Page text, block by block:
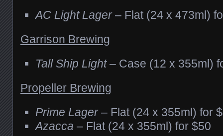
AC Light Lager– Flat (24 x 473ml)
Garrison Brewing
Tall Ship Light– Case (12 x 355ml)
Propeller Brewing
Prime Lager– Flat (24 x 355ml) for
Azacca – Flat (24 x 355ml) for $50